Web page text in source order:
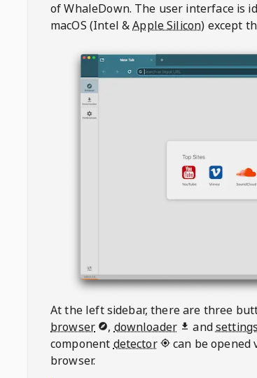
of WhaleDown. The user interface is
macOS (Intel &Apple Silicon) except
At the left sidebar, there are three
browser
, downloader andsettings
component detector
can be opened
browser.